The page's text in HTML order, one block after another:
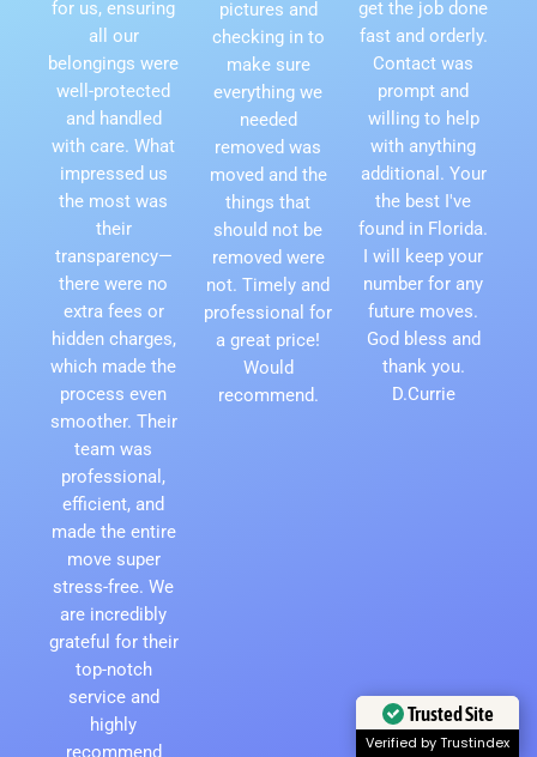
for us, ensuring
all our
belongings were
well-protected
and handled
with care. What
impressed us
the most was
their
transparency—
there were no
extra fees or
hidden charges,
which made the
process even
smoother. Their
team was
professional,
efficient, and
made the entire
move super
stress-free. We
are incredibly
grateful for their
top-notch
service and
highly
recommend
pictures and
checking in to
make sure
everything we
needed
removed was
moved and the
things that
should not be
removed were
not. Timely and
professional for
a great price!
Would
recommend.
get the job done
fast and orderly.
Contact was
prompt and
willing to help
with anything
additional. Your
the best I've
found in Florida.
I will keep your
number for any
future moves.
God bless and
thank you.
D.Currie
Trusted Site
Verified by Trustindex